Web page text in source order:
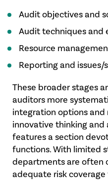
Audit objectives and
Audit techniques and
Resource
Reporting and
These broader stages
auditors more
integration options
innovative thinking and
features a section
functions. With limited
departments are often
adequate risk